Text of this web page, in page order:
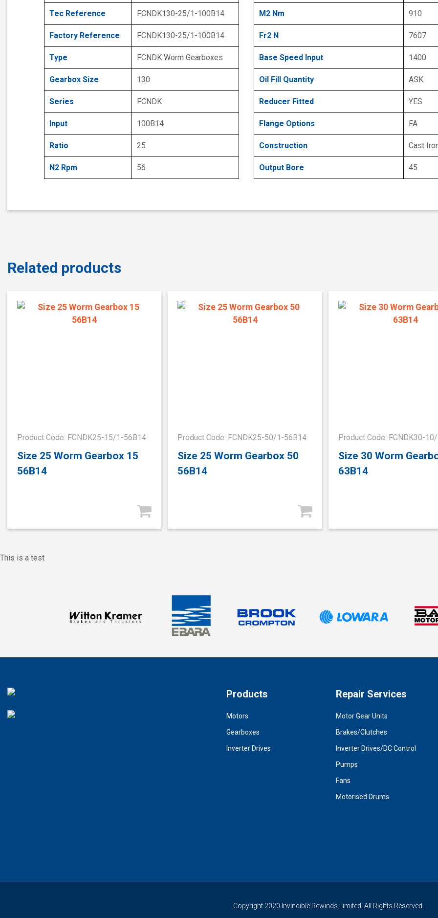
Tec Reference FCNDK130-25/1-100B14
Factory Reference FCNDK130-25/1-100B14
Type FCNDK Worm Gearboxes
Gearbox Size 130
Series FCNDK
Input 100B14
Ratio 25
N2 Rpm 56
M2 Nm 910
Fr2 N 7607
Base Speed Input 1400
Oil Fill Quantity ASK
Reducer Fitted YES
Flange Options FA
Construction Cast
Output Bore 45
Related products
Product Code: FCNDK25-15/1-56B14
Size 25 Worm Gearbox 15
56B14
Product Code: FCNDK25-50/1-56B14
Size 25 Worm Gearbox 50
56B14
Product Code: FCNDK30-
Size 30 Worm
63B14
This is a test
Products
Motors
Gearboxes
Inverter Drives
Repair Services
Motor Gear Units
Brakes/Clutches
Inverter Drives/DC Control
Pumps
Fans
Motorised Drums
Copyright 2020 Invincible Rewinds Limited. All Rights Reserved.